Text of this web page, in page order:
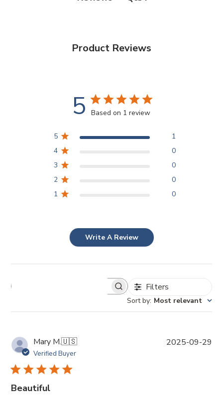
Product Reviews
5 Based on 1 review
5
1
4
0
3
0
2
0
1
0
Write A Review
Filters
Sort by: Most relevant
Mary M.🇺🇸
Verified Buyer
Beautiful
2025-09-29